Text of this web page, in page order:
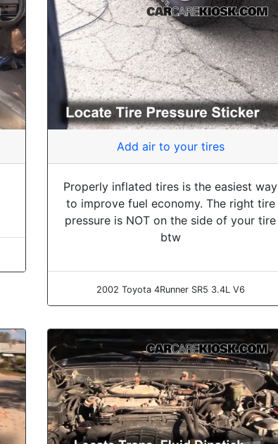
Add air to your tires
Properly inflated tires is the easiest way
to improve fuel economy. The right tire
pressure is NOT on the side of your tire
btw
2002 Toyota 4Runner SR5 3.4L V6